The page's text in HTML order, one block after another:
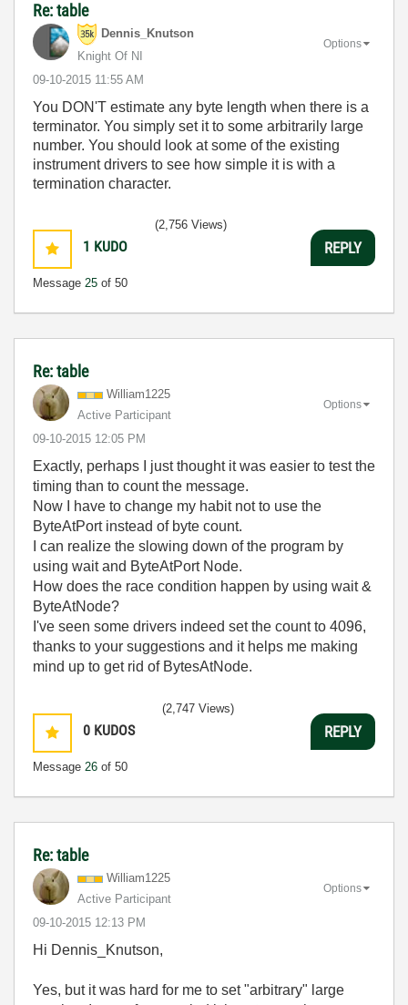
Re: table
Dennis_Knutson
Knight Of NI
‎09-10-2015 11:55 AM
Options
You DON'T estimate any byte length when there is a
terminator. You simply set it to some arbitrarily large
number. You should look at some of the existing
instrument drivers to see how simple it is with a
termination character.
1 KUDO
Message 25 of 50
(2,756 Views)
REPLY
Re: table
William1225
Active Participant
‎09-10-2015 12:05 PM
Options
Exactly, perhaps I just thought it was easier to test the
timing than to count the message.
Now I have to change my habit not to use the
ByteAtPort instead of byte count.
I can realize the slowing down of the program by
using wait and ByteAtPort Node.
How does the race condition happen by using wait &
ByteAtNode?
I've seen some drivers indeed set the count to 4096,
thanks to your suggestions and it helps me making
mind up to get rid of BytesAtNode.
0 KUDOS
Message 26 of 50
(2,747 Views)
REPLY
Re: table
William1225
Active Participant
‎09-10-2015 12:13 PM
Options
Hi Dennis_Knutson,
Yes, but it was hard for me to set "arbitrary" large